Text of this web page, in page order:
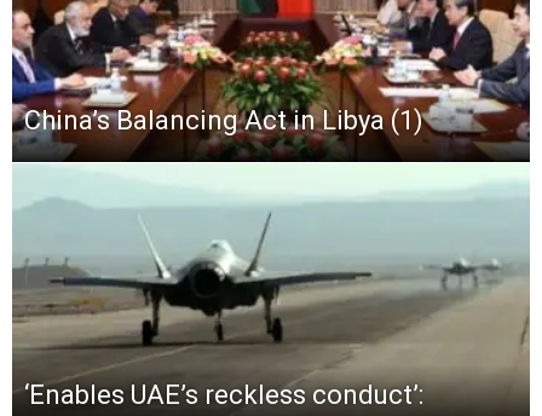
China’s Balancing Act in Libya (1)
‘Enables UAE’s reckless conduct’: